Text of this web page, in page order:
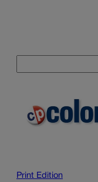
Print Edition